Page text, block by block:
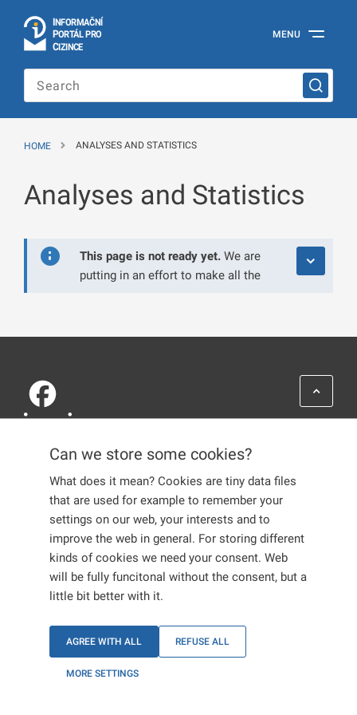
INFORMAČNÍ
PORTÁL PRO
CIZINCE
Portal
Foreigners
of
Ministry
Interior
of
Republic
MENU
Can we store some cookies?
What does it mean? Cookies are tiny data files
that are used for example to remember your
settings on our web, your interests and to
improve the web in general. For storing different
kinds of cookies we need your consent. Web
will be fully funcitonal without the consent, but a
little bit better with it.
AGREE WITH ALL REFUSE ALL
MORE SETTINGS
HOME ANALYSES AND STATISTICS
Analyses and Statistics
This page is not ready yet. We are
putting in an effort to make all the
GLOSSARY
ASSISTANCE
CONTACTS
ADMINISTRATIVE
PROTECTION